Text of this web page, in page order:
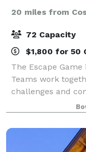
20 miles from
72 Capacity
$1,800 for 50
The Escape
Teams work
challenges and
Escape Game is
epic action movie.